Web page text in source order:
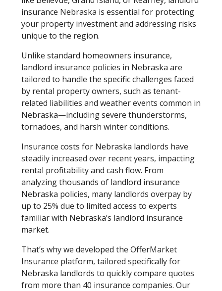
insurance Nebraska is essential for protecting
your property investment and addressing risks
unique to the region.
Unlike standard homeowners insurance,
landlord insurance policies in Nebraska are
tailored to handle the specific challenges faced
by rental property owners, such as tenant-
related liabilities and weather events common in
Nebraska—including severe thunderstorms,
tornadoes, and harsh winter conditions.
Insurance costs for Nebraska landlords have
steadily increased over recent years, impacting
rental profitability and cash flow. From
analyzing thousands of landlord insurance
Nebraska policies, many landlords overpay by
up to 25% due to limited access to experts
familiar with Nebraska’s landlord insurance
market.
That’s why we developed the OfferMarket
Insurance platform, tailored specifically for
Nebraska landlords to quickly compare quotes
from more than 40 insurance companies. Our